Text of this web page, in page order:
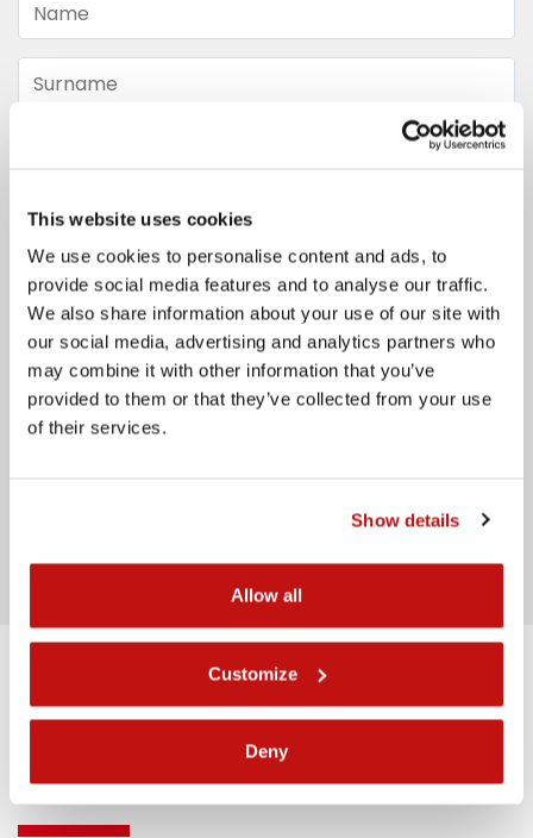
This website uses cookies
We use cookies to personalise content and ads, to
provide social media features and to analyse our traffic.
We also share information about your use of our site with
our social media, advertising and analytics partners who
may combine it with other information that you’ve
provided to them or that they’ve collected from your use
of their services.
Show details
Allow all
Customize
Deny
Name
Surname
Telephone
Message